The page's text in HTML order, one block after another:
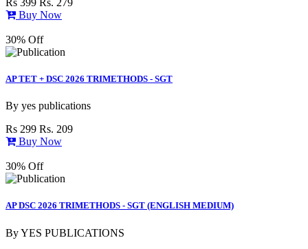
Buy Now
30% Off
AP TET + DSC 2026 TRIMETHODS - SGT
By yes publications
Rs 299 Rs. 209
Buy Now
30% Off
AP DSC 2026 TRIMETHODS - SGT (ENGLISH MEDIUM)
ByYES PUBLICATIONS